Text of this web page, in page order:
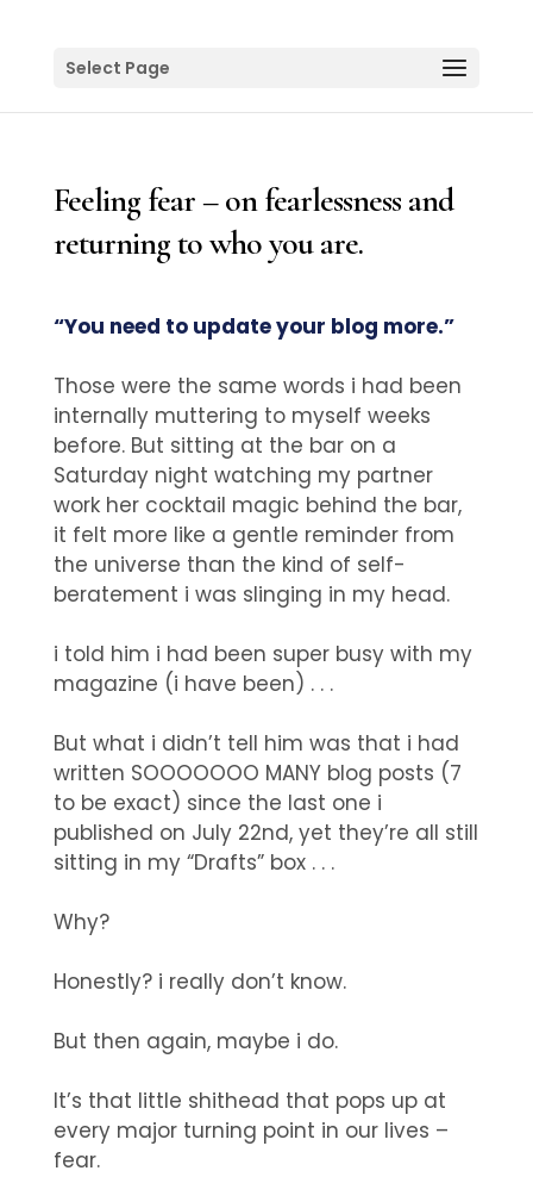
Select Page
Feeling fear – on fearlessness and
returning to who you are.
“You need to update your blog more.”
Those were the same words i had been
internally muttering to myself weeks
before. But sitting at the bar on a
Saturday night watching my partner
work her cocktail magic behind the bar,
it felt more like a gentle reminder from
the universe than the kind of self-
beratement i was slinging in my head.
i told him i had been super busy with my
magazine (i have been) . . .
But what i didn’t tell him was that i had
written SOOOOOOO MANY blog posts (7
to be exact) since the last one i
published on July 22nd, yet they’re all still
sitting in my “Drafts” box . . .
Why?
Honestly? i really don’t know.
But then again, maybe i do.
It’s that little shithead that pops up at
every major turning point in our lives –
fear.